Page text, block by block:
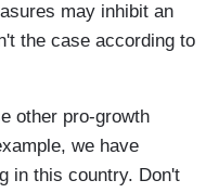
may inhibit an
the case according to
other pro-growth
we have
in this country. Don't